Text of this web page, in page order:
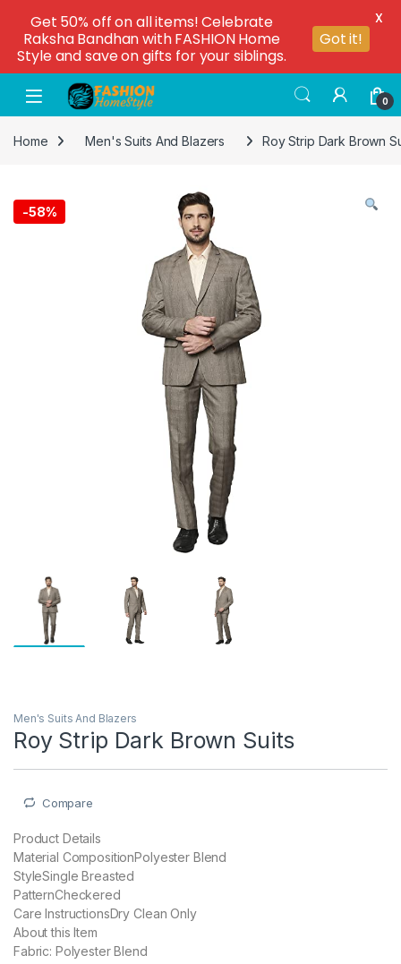
0
Home Men's Suits And Blazers Roy Strip Dark Brown
-58%
Men's Suits And Blazers
Roy Strip Dark Brown Suits
Compare
Product Details
Material CompositionPolyester Blend
StyleSingle Breasted
PatternCheckered
Care InstructionsDry Clean Only
About this Item
Fabric: Polyester Blend
Get 50% off on all items! Celebrate
Raksha Bandhan with FASHION Home
Style and save on gifts for your siblings.
Got it!
X